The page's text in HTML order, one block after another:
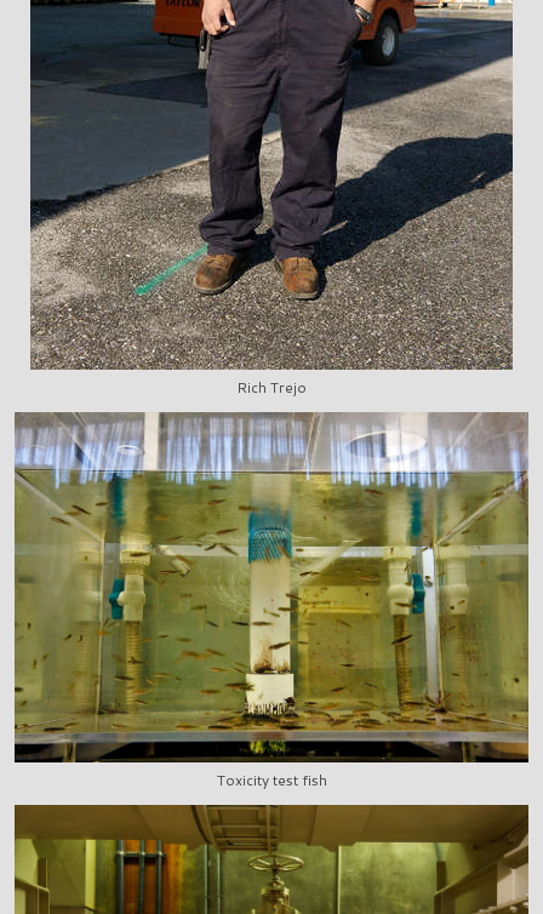
Rich Trejo
Toxicity test fish